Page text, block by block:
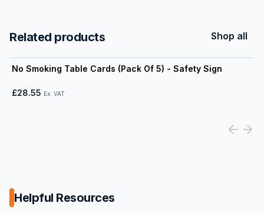
Related products Shop all
No Smoking Table Cards (Pack Of 5) - Safety Sign
£28.55 Ex. VAT
View product
Helpful Resources